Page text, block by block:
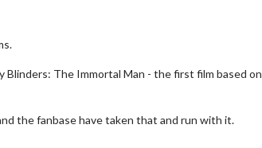
The Immortal Man - the first film based on
the fanbase have taken that and run with it.